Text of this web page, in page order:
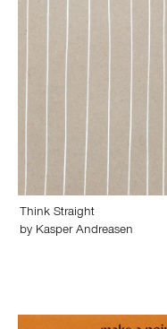
Think Straight
by Kasper Andreasen